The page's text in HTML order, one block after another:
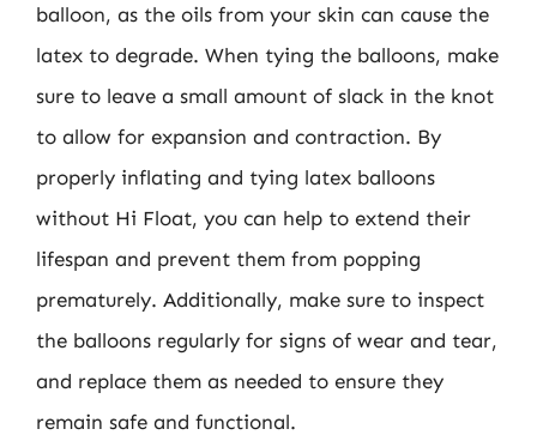
balloon, as the oils from your skin can cause the
latex to degrade. When tying the balloons, make
sure to leave a small amount of slack in the knot
to allow for expansion and contraction. By
properly inflating and tying latex balloons
without Hi Float, you can help to extend their
lifespan and prevent them from popping
prematurely. Additionally, make sure to inspect
the balloons regularly for signs of wear and tear,
and replace them as needed to ensure they
remain safe and functional.